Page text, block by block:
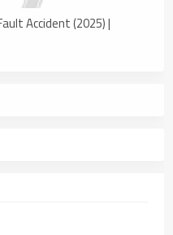
Accident (2025) |